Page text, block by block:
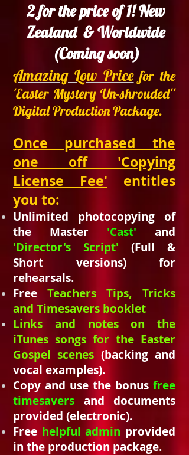
Amazing Low Pricefor the
'Easter Mystery Un-shrouded''
Digital Production Package.
Once purchased the
one off 'Copying
License Fee' entitles
you to:
Unlimited photocopying of
the Master 'Cast' and
'Director's Script' (Full &
Short versions) for
rehearsals.
Free Teachers Tips, Tricks
and Timesavers booklet
Links and notes on the
iTunes songs for the Easter
Gospel scenes (backing and
vocal examples).
Copy and use the bonus free
timesavers and documents
provided (electronic).
Free helpful admin provided
in the production package.
2 for the price of 1! New
Zealand & Worldwide
(Coming soon)